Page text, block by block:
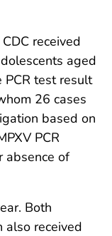
received
aged
PCR test result
26 cases
based on
PCR
absence of
Both
also received